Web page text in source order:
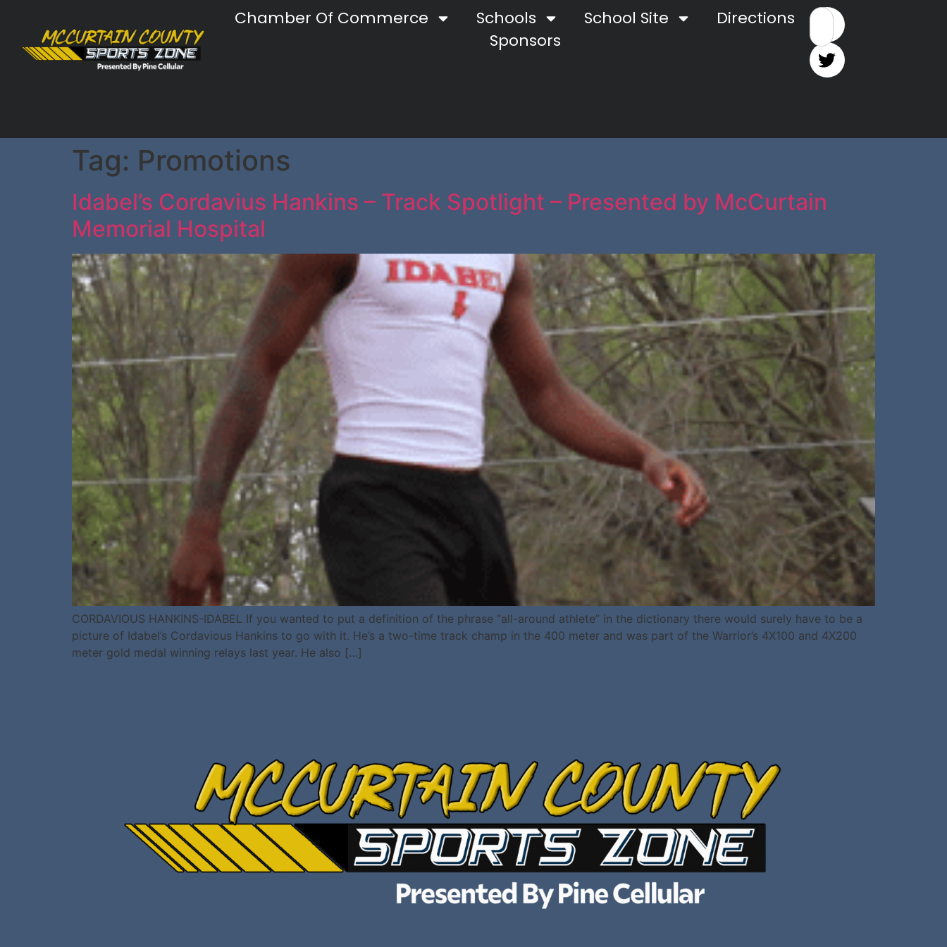
Chamber Of Commerce Schools School Site
Directions
Sponsors
Tag: Promotions
Idabel’s Cordavius Hankins – Track Spotlight – Presented by McCurtain
Memorial Hospital
CORDAVIOUS HANKINS-IDABEL If you wanted to put a definition of the phrase “all-around athlete” in the dictionary there would surely have to be a
picture of Idabel’s Cordavious Hankins to go with it. He’s a two-time track champ in the 400 meter and was part of the Warrior’s 4X100 and 4X200
meter gold medal winning relays last year. He also […]